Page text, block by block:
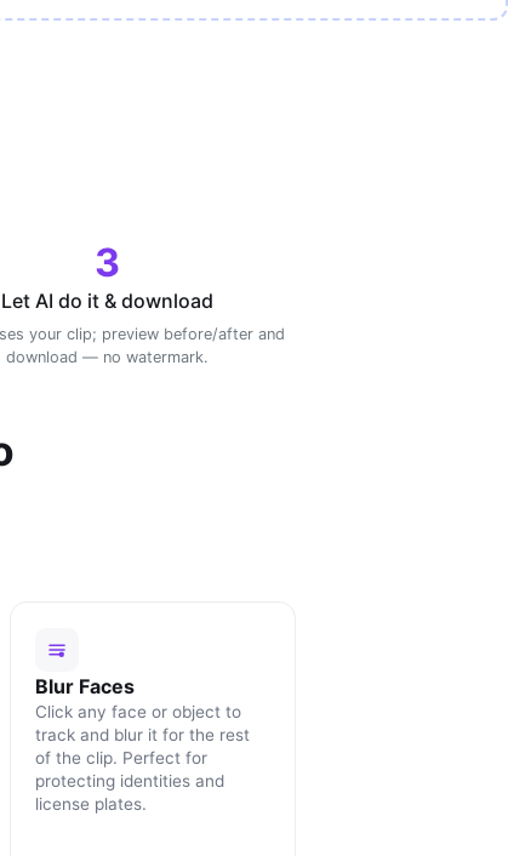
3
Let AI do it & download
your clip; preview before/after and
download — no watermark.
Blur Faces
Click any face or object to
track and blur it for the rest
of the clip. Perfect for
protecting identities and
license plates.